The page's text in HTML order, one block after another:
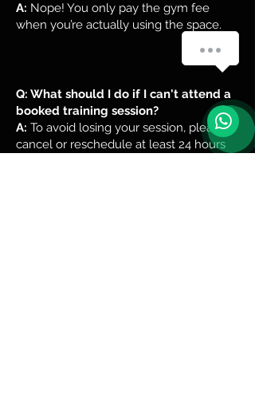
A: Nope! You only pay the gym fee
when you’re actually using the space.
Q: What should I do if I can't attend a
booked training session?
A: To avoid losing your session, please
cancel or reschedule at least 24 hours